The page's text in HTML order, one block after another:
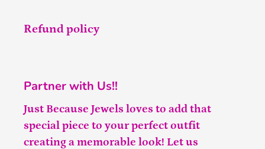
Refund policy
Partner with Us!!
Just Because Jewels loves to add that
special piece to your perfect outfit
creating a memorable look! Let us